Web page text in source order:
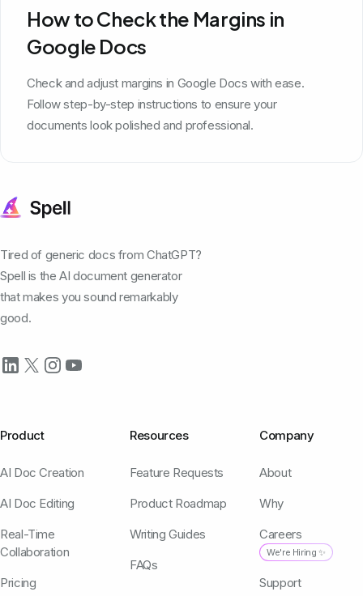
How to Check the Margins in
Google Docs
Check and adjust margins in Google Docs with ease.
Follow step-by-step instructions to ensure your
documents look polished and professional.
Tired of generic docs from ChatGPT?
Spell is the AI document generator
that makes you sound remarkably
good.
Product
AI Doc Creation
AI Doc Editing
Real-Time
Collaboration
Pricing
Resources
Feature Requests
Product Roadmap
Writing Guides
FAQs
Company
About
Why
Careers
We're Hiring ✨
Support